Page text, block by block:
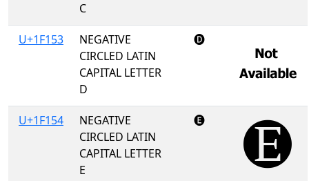
C
U+1F153
NEGATIVE
CIRCLED LATIN
CAPITAL LETTER
D
🅓
U+1F154
NEGATIVE
CIRCLED LATIN
CAPITAL LETTER
E
🅔